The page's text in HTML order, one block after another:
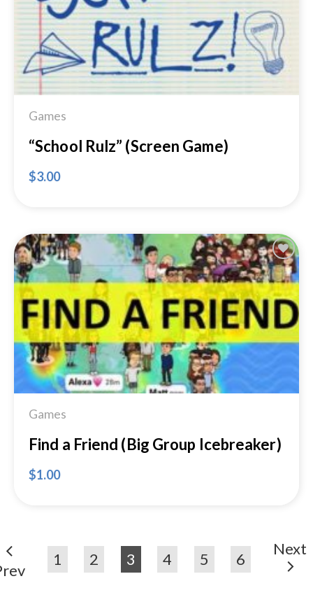
Games
“School Rulz” (Screen Game)
$3.00
Add to
Wishlist
Games
Find a Friend (Big Group Icebreaker)
$1.00
1 2 3 4 5 6
Next